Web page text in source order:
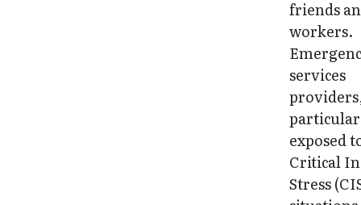
friends
workers.
services
exposed
Critical
Stress